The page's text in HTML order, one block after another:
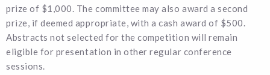
prize of $1,000. The committee may also award a second
prize, if deemed appropriate, with a cash award of $500.
Abstracts not selected for the competition will remain
eligible for presentation in other regular conference
sessions.